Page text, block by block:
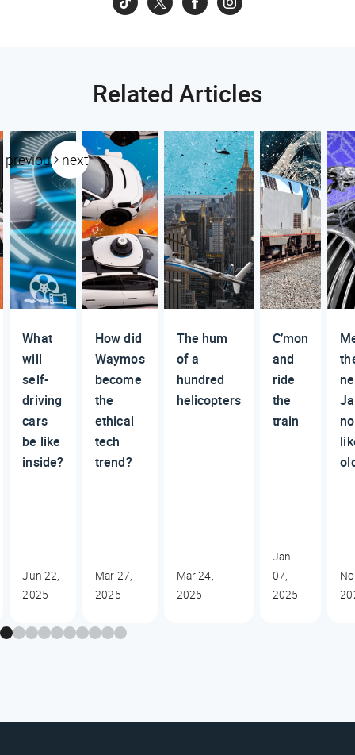
Related Articles
previous next
What
will
self-
driving
cars
be like
inside?
Jun 22,
2025
How did
Waymos
become
the
ethical
tech
trend?
Mar 27,
2025
The hum
of a
hundred
helicopters
Mar 24,
2025
C’mon
and
ride
the
train
Jan
07,
2025